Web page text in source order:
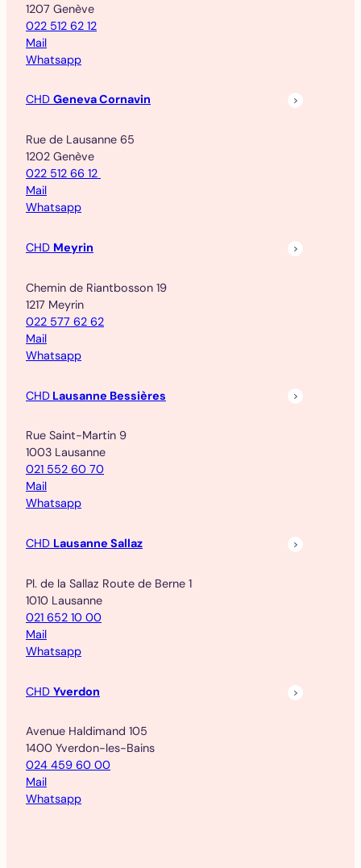
1207 Genève
022 512 62 12
Mail
Whatsapp
CHD Geneva Cornavin
Rue de Lausanne 65
1202 Genève
022 512 66 12
Mail
Whatsapp
CHD Meyrin
Chemin de Riantbosson 19
1217 Meyrin
022 577 62 62
Mail
Whatsapp
CHD Lausanne Bessières
Rue Saint-Martin 9
1003 Lausanne
021 552 60 70
Mail
Whatsapp
CHD Lausanne Sallaz
Pl. de la Sallaz Route de Berne 1
1010 Lausanne
021 652 10 00
Mail
Whatsapp
CHD Yverdon
Avenue Haldimand 105
1400 Yverdon-les-Bains
024 459 60 00
Mail
Whatsapp